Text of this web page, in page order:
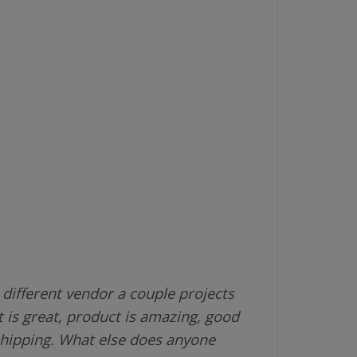
vendor a couple projects
is great, product is amazing, good
What else does anyone